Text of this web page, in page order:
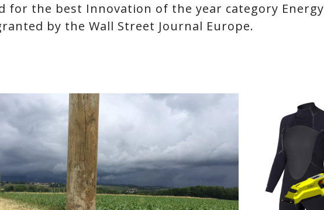
for the best Innovation of the year category Energy
by the Wall Street Journal Europe.